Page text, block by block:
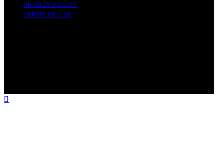
PRIVACY POLICY
TERMS OF USE